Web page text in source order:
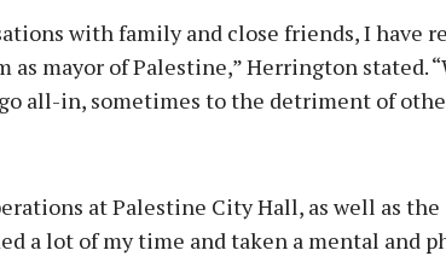
with family and close friends, I have
mayor of Palestine,” Herrington stated.
all-in, sometimes to the detriment of
at Palestine City Hall, as well as the
a lot of my time and taken a mental and